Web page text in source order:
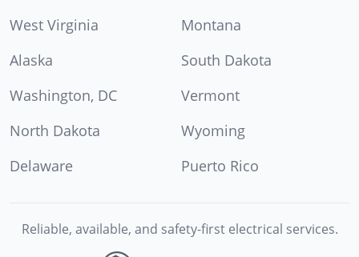
West Virginia
Montana
Alaska
South Dakota
Washington, DC
Vermont
North Dakota
Wyoming
Delaware
Puerto Rico
Reliable, available, and safety-first electrical services.